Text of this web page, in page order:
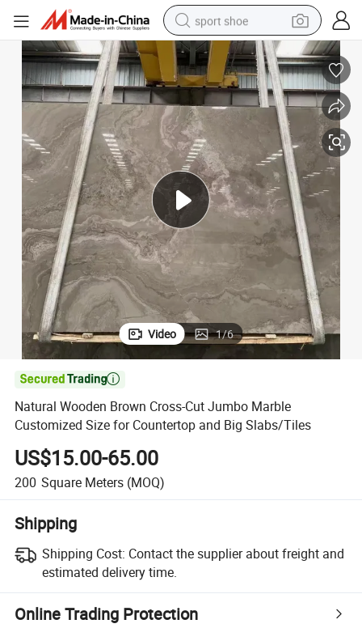
sport shoe
dirt bike
electric motorcycle
powder
pullover hoody
basketball shoe
wheel loader
electric tricycle
Video 1/6

Natural Wooden Brown Cross-Cut Jumbo Marble
Customized Size for Countertop and Big Slabs/Tiles
US$15.00-65.00
200 Square Meters (MOQ)
Shipping
Shipping Cost: Contact the supplier about freight and
estimated delivery time.
Online Trading Protection